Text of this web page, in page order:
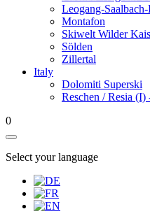
Leogang-
Montafon
Skiwelt Wilder
Sölden
Zillertal
Italy
Dolomiti Superski
Reschen / Resia
0
Select your language